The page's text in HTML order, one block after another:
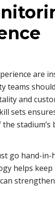
are
teams
and
sets
stadium’s
go hand-in-
helps keep